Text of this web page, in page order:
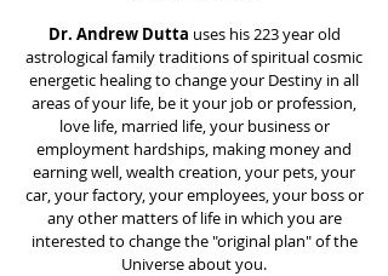
Dr. Andrew Dutta uses his 223 year old
astrological family traditions of spiritual cosmic
energetic healing to change your Destiny in all
areas of your life, be it your job or profession,
love life, married life, your business or
employment hardships, making money and
earning well, wealth creation, your pets, your
car, your factory, your employees, your boss or
any other matters of life in which you are
interested to change the "original plan" of the
Universe about you.